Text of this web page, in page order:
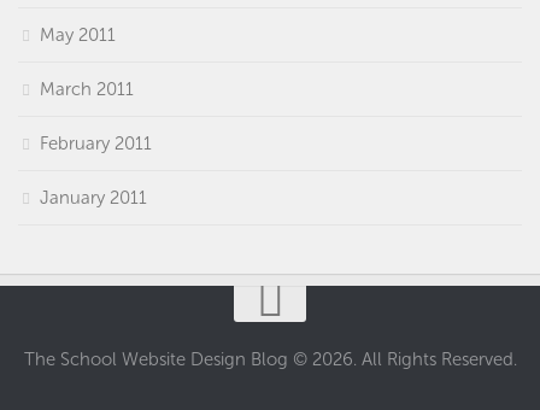
May 2011
March 2011
February 2011
January 2011
The School Website Design Blog © 2026. All Rights Reserved.